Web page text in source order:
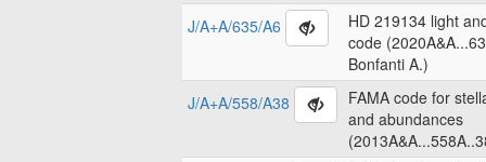
J/A+A/635/A6
HD 219134 light
code
Bonfanti A.)
J/A+A/558/A38
FAMA code for
and abundances